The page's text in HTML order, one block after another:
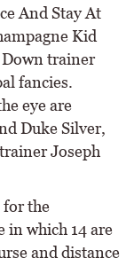
And Stay At
Kid
trainer
fancies.
eye are
Duke Silver,
Joseph
for the
in which 14 are
and distance